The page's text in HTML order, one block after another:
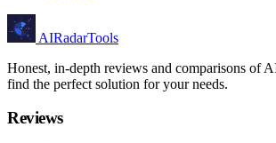
AIRadarTools
Honest, in-depth reviews and comparisons of
find the perfect solution for your needs.
Reviews